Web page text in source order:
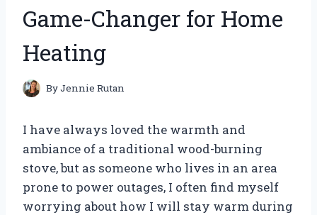
Game-Changer for Home
Heating
ByJennie Rutan
I have always loved the warmth and
ambiance of a traditional wood-burning
stove, but as someone who lives in an area
prone to power outages, I often find myself
worrying about how I will stay warm during